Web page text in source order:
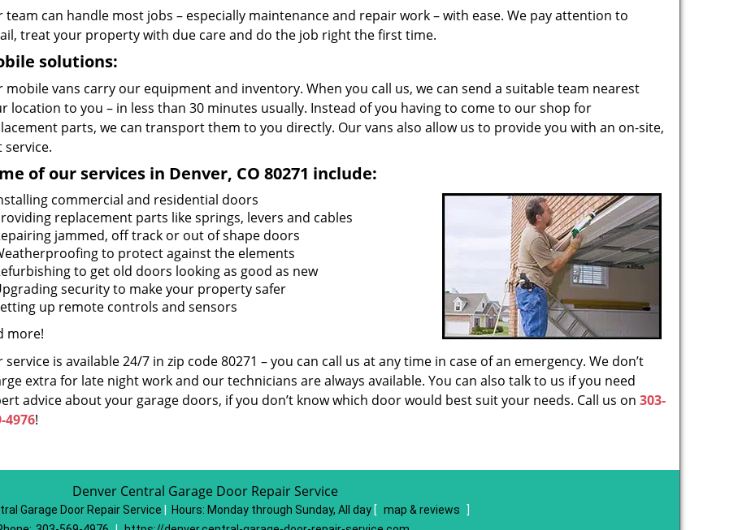
team can handle most jobs – especially maintenance and repair work – with ease. We pay attention to
treat your property with due care and do the job right the first time.
solutions:
mobile vans carry our equipment and inventory. When you call us, we can send a suitable team nearest
location to you – in less than 30 minutes usually. Instead of you having to come to our shop for
parts, we can transport them to you directly. Our vans also allow us to provide you with an on-site,
service.
of our services in Denver, CO 80271 include:
commercial and residential doors
replacement parts like springs, levers and cables
jammed, off track or out of shape doors
to protect against the elements
to get old doors looking as good as new
security to make your property safer
up remote controls and sensors
more!
service is available 24/7 in zip code 80271 – you can call us at any time in case of an emergency. We don’t
extra for late night work and our technicians are always available. You can also talk to us if you need
advice about your garage doors, if you don’t know which door would best suit your needs. Call us on 303-
4976!
Denver Central Garage Door Repair Service
Garage Door Repair Service Hours: Monday through Sunday, All day [ map & reviews
]